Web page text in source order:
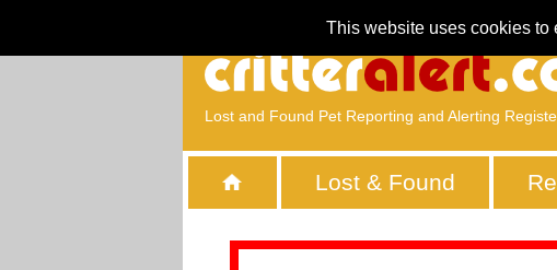
This website uses cookies to
Lost and Found Pet Reporting and Alerting
Lost & Found